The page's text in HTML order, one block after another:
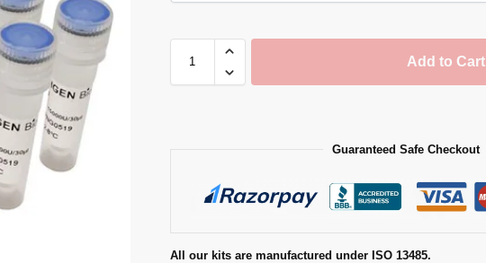
Add to Cart
Guaranteed Safe Checkout
All our kits are manufactured under ISO 13485.